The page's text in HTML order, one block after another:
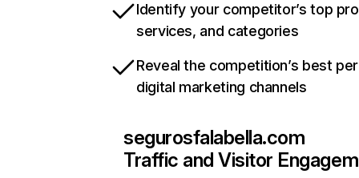
Identify your competitor’s top
services, and categories
Reveal the competition’s best
digital marketing channels
segurosfalabella.com
Traffic and Visitor